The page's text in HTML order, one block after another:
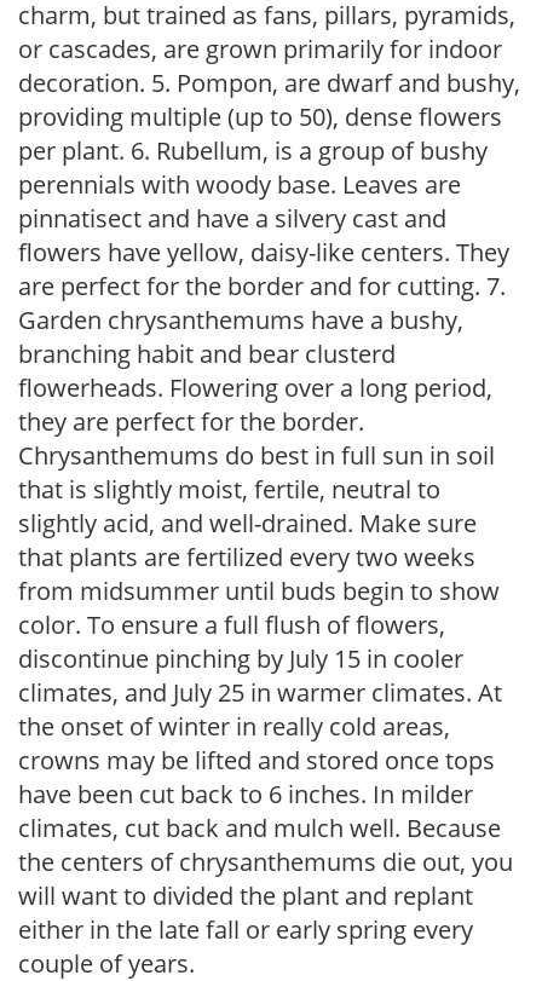
charm, but trained as fans, pillars, pyramids,
or cascades, are grown primarily for indoor
decoration. 5. Pompon, are dwarf and bushy,
providing multiple (up to 50), dense flowers
per plant. 6. Rubellum, is a group of bushy
perennials with woody base. Leaves are
pinnatisect and have a silvery cast and
flowers have yellow, daisy-like centers. They
are perfect for the border and for cutting. 7.
Garden chrysanthemums have a bushy,
branching habit and bear clusterd
flowerheads. Flowering over a long period,
they are perfect for the border.
Chrysanthemums do best in full sun in soil
that is slightly moist, fertile, neutral to
slightly acid, and well-drained. Make sure
that plants are fertilized every two weeks
from midsummer until buds begin to show
color. To ensure a full flush of flowers,
discontinue pinching by July 15 in cooler
climates, and July 25 in warmer climates. At
the onset of winter in really cold areas,
crowns may be lifted and stored once tops
have been cut back to 6 inches. In milder
climates, cut back and mulch well. Because
the centers of chrysanthemums die out, you
will want to divided the plant and replant
either in the late fall or early spring every
couple of years.